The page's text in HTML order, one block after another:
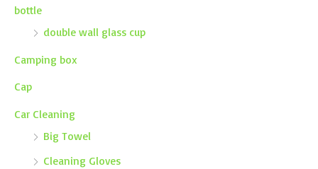
bottle
double wall glass cup
Camping box
Cap
Car Cleaning
Big Towel
Cleaning Gloves